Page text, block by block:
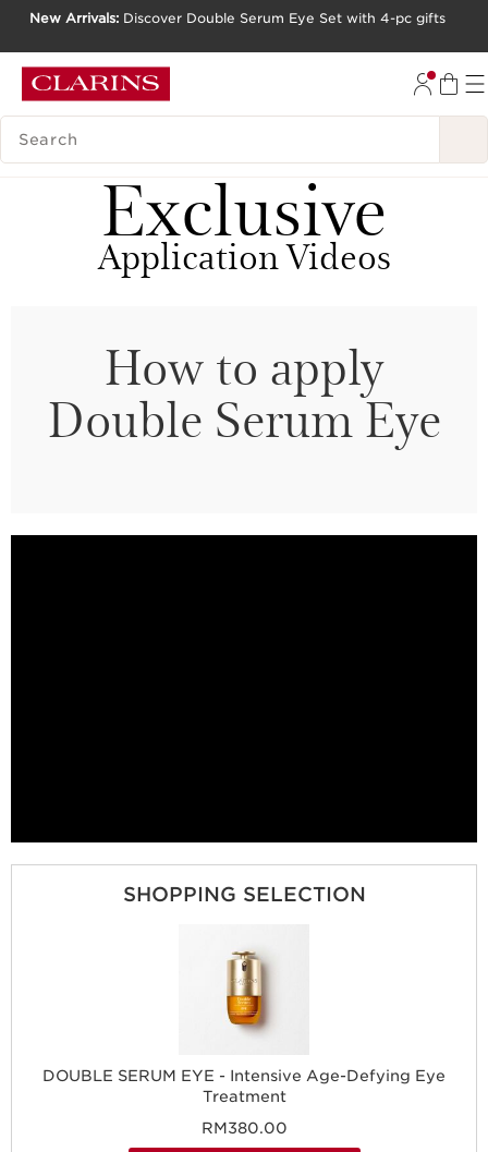
GO TO FOOTER
New Arrivals: Discover Double Serum Eye Set with 4-pc gifts
SEARCH LEGEND
Exclusive
Application Videos
How to apply
Double Serum Eye
SHOPPING SELECTION
DOUBLE SERUM EYE - Intensive Age-Defying Eye
Treatment
RM380.00